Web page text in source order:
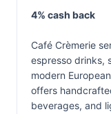
4% cash back
Café Crèmerie
espresso drinks,
modern
offers
beverages, and